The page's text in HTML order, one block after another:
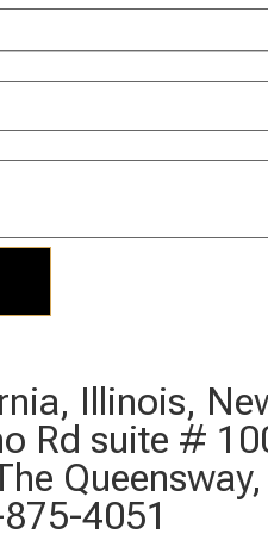
Illinois,
Rd suite #
4051